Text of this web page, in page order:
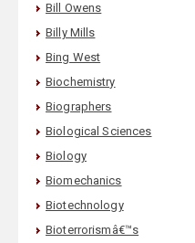
Bill Owens
Billy Mills
Bing West
Biochemistry
Biographers
Biological Sciences
Biology
Biomechanics
Biotechnology
Bioterrorismâ€™s